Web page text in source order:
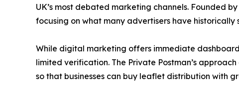
UK’s most debated marketing channels. Founded
focusing on what many advertisers have
While digital marketing offers immediate
limited verification. The Private Postman’s
so that businesses can buy leaflet distribution with